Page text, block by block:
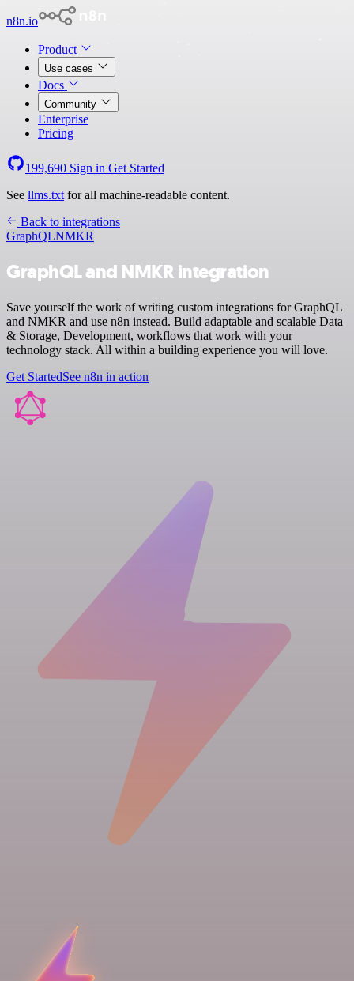
n8n.io
Product
Use cases
Docs
Community
Enterprise
Pricing
199,690 Sign in Get Started
See llms.txt for all machine-readable content.
Back to integrations
GraphQLNMKR
GraphQL and NMKR integration
Save yourself the work of writing custom integrations for GraphQL
and NMKR and use n8n instead. Build adaptable and scalable Data
& Storage, Development, workflows that work with your
technology stack. All within a building experience you will love.
Get StartedSee n8n in action